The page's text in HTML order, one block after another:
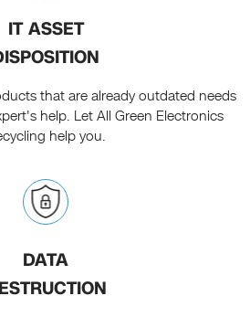
IT ASSET
that are already outdated needs
help. Let All Green Electronics
help you.
DATA